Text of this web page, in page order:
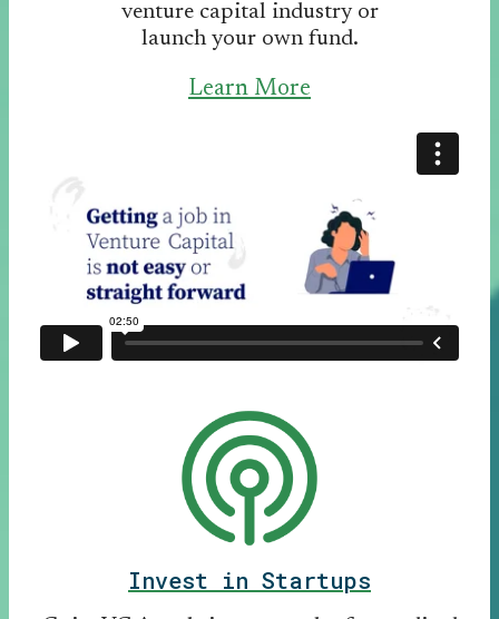
venture capital industry or
launch your own fund.
Learn More
Invest in Startups